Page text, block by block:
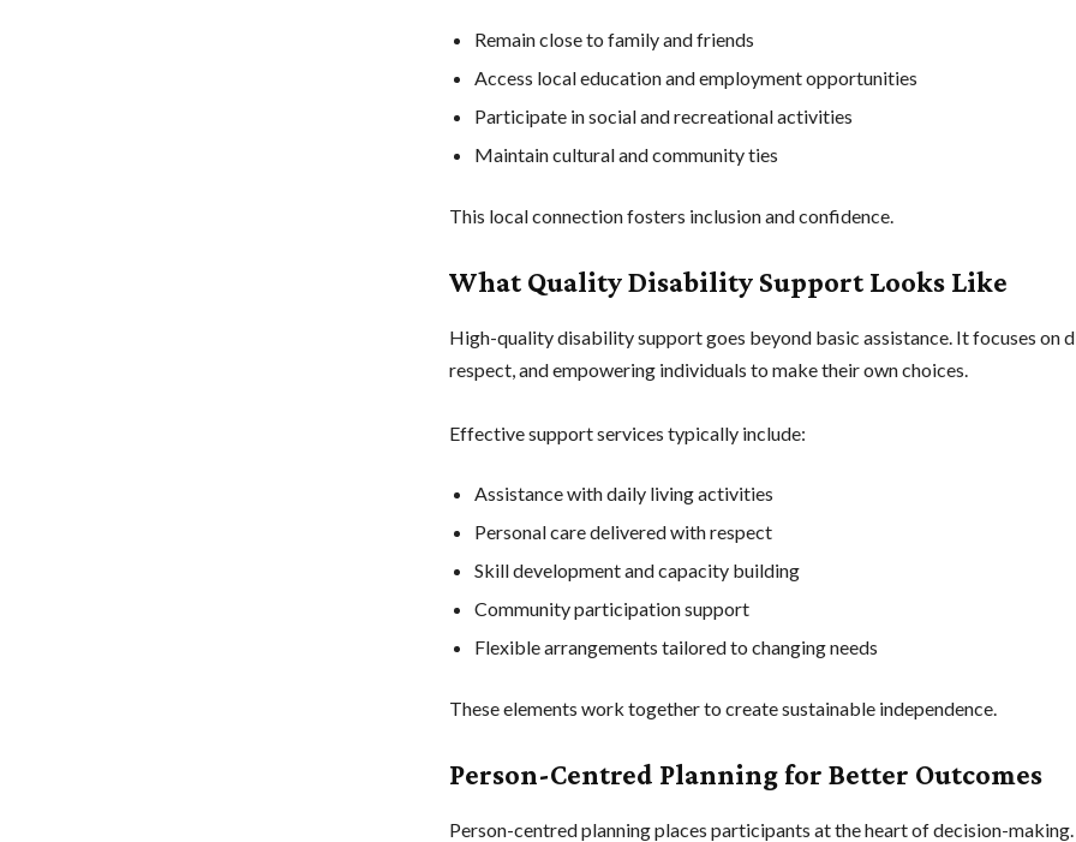
Remain close to family and friends
Access local education and employment opportunities
Participate in social and recreational activities
Maintain cultural and community ties
This local connection fosters inclusion and confidence.
What Quality Disability Support Looks Like
High-quality disability support goes beyond basic assistance. It focuses on
respect, and empowering individuals to make their own choices.
Effective support services typically include:
Assistance with daily living activities
Personal care delivered with respect
Skill development and capacity building
Community participation support
Flexible arrangements tailored to changing needs
These elements work together to create sustainable independence.
Person-Centred Planning for Better Outcomes
Person-centred planning places participants at the heart of decision-